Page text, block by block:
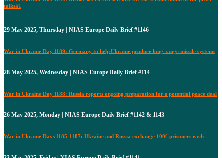
talksâ€
29 May 2025, Thursday | NIAS Europe Daily Brief #1146
War in Ukraine Day 1189: Germany to help Ukraine produce long-range missile systems
28 May 2025, Wednesday | NIAS Europe Daily Brief #114
War in Ukraine Day 1188: Russia reports ongoing preparation for a potential peace deal
26 May 2025, Monday | NIAS Europe Daily Brief #1142 & 1143
War in Ukraine Days 1185-1187: Ukraine and Russia exchange 1000 prisoners each